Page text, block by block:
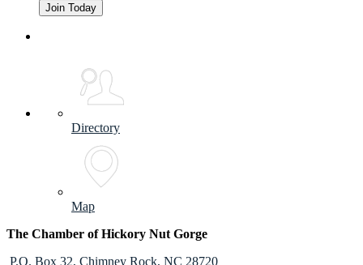
Join Today
Directory
Map
The Chamber of Hickory Nut Gorge
P.O. Box 32, Chimney Rock, NC 28720